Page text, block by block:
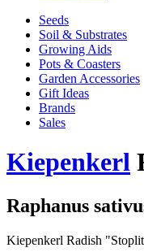
Seeds
Soil & Substrates
Growing Aids
Pots & Coasters
Garden Accessories
Gift Ideas
Brands
Sales
Kiepenkerl
Raphanus
Kiepenkerl Radish